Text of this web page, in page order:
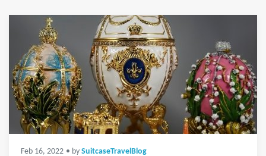
Feb 16, 2022 • by SuitcaseTravelBlog